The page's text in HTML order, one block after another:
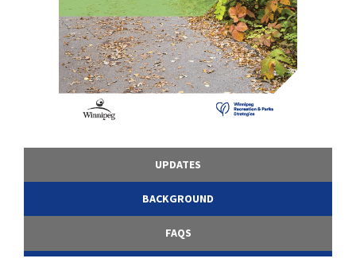
UPDATES
BACKGROUND
FAQS